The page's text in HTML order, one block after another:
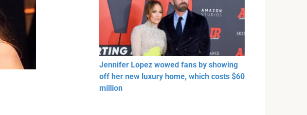
Jennifer Lopez wowed fans by showing
off her new luxury home, which costs $60
million